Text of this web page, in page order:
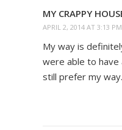
MY CRAPPY
APRIL 2, 2014 AT 3:13 PM
My way is
were able to have
still prefer my